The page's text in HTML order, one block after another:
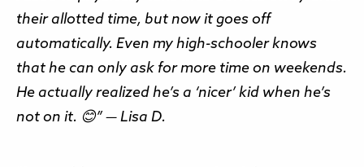
their allotted time, but now it goes off
automatically. Even my high-schooler knows
that he can only ask for more time on weekends.
He actually realized he’s a ‘nicer’ kid when he’s
not on it. 😊” — Lisa D.